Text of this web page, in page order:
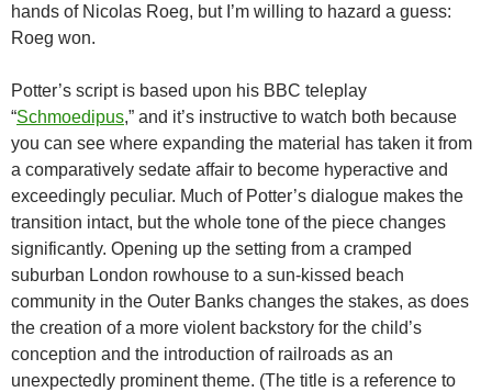
hands of Nicolas Roeg, but I’m willing to hazard a guess:
Roeg won.
Potter’s script is based upon his BBC teleplay
“Schmoedipus,” and it’s instructive to watch both because
you can see where expanding the material has taken it from
a comparatively sedate affair to become hyperactive and
exceedingly peculiar. Much of Potter’s dialogue makes the
transition intact, but the whole tone of the piece changes
significantly. Opening up the setting from a cramped
suburban London rowhouse to a sun-kissed beach
community in the Outer Banks changes the stakes, as does
the creation of a more violent backstory for the child’s
conception and the introduction of railroads as an
unexpectedly prominent theme. (The title is a reference to